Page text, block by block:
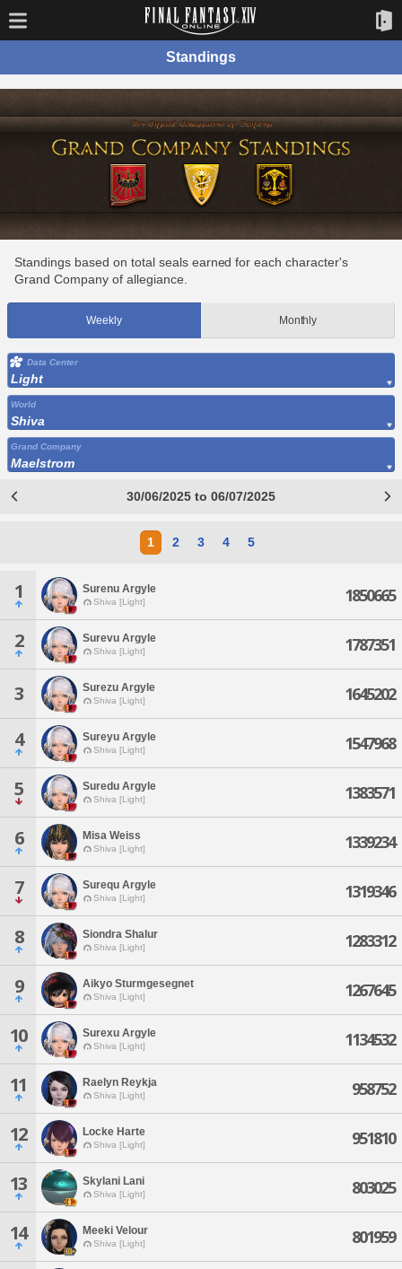
Standings
Standings based on total seals earned for each character's
Grand Company of allegiance.
Weekly Monthly
Data Center
Light
World
Shiva
Grand Company
Maelstrom
30/06/2025 to 06/07/2025
1 2 3 4 5
1 Surenu Argyle
Shiva [Light] 1850665
2 Surevu Argyle
Shiva [Light] 1787351
3 Surezu Argyle
Shiva [Light] 1645202
4 Sureyu Argyle
Shiva [Light] 1547968
5 Suredu Argyle
Shiva [Light] 1383571
6 Misa Weiss
Shiva [Light] 1339234
7 Surequ Argyle
Shiva [Light] 1319346
8 Siondra Shalur
Shiva [Light] 1283312
9 Aikyo Sturmgesegnet
Shiva [Light] 1267645
10 Surexu Argyle
Shiva [Light] 1134532
11 Raelyn Reykja
Shiva [Light] 958752
12 Locke Harte
Shiva [Light] 951810
13 Skylani Lani
Shiva [Light] 803025
14 Meeki Velour
Shiva [Light] 801959